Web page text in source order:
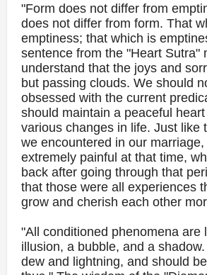
"Form does not differ from
does not differ from form. That
emptiness; that which is
sentence from the "Heart Sutra"
understand that the joys and
but passing clouds. We should
obsessed with the current
should maintain a peaceful
various changes in life. Just like
we encountered in our
extremely painful at that time,
back after going through that
that those were all experiences
grow and cherish each other
"All conditioned phenomena are
illusion, a bubble, and a
dew and lightning, and should